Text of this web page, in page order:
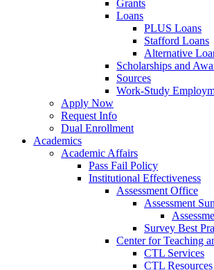
Grants
Loans
PLUS Loans
Stafford Loans
Alternative
Scholarships and
Sources
Work-Study
Apply Now
Request Info
Dual Enrollment
Academics
Academic Affairs
Pass Fail Policy
Institutional Effectiveness
Assessment Office
Assessment
Survey Best
Center for Teaching
CTL Services
CTL